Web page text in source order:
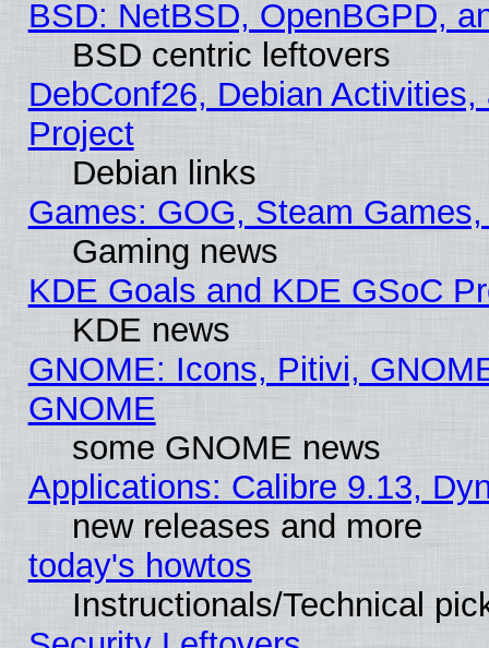
BSD: NetBSD, OpenBGPD,
BSD centric leftovers
DebConf26, Debian
Project
Debian links
Games: GOG, Steam
Gaming news
KDE Goals and KDE GSoC
KDE news
GNOME: Icons, Pitivi,
GNOME
some GNOME news
Applications: Calibre 9.13,
new releases and more
today's howtos
Instructionals/Technical